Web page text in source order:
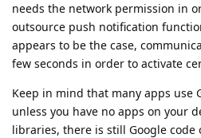
needs the network permission in
outsource push notification
appears to be the case,
few seconds in order to activate
Keep in mind that many apps use
unless you have no apps on your
libraries, there is still Google code